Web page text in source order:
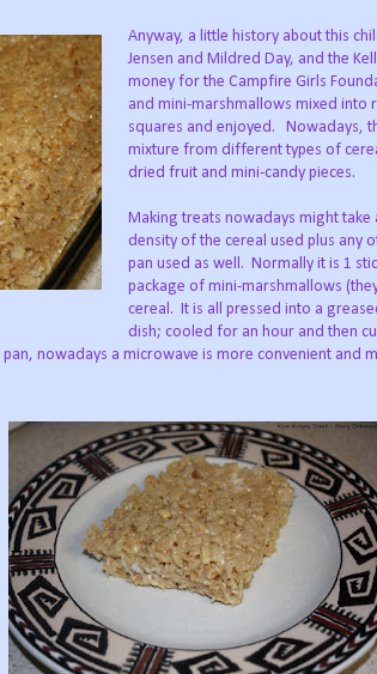
Anyway, a little history about this
Jensen and Mildred Day, and the
money for the Campfire Girls
and mini-marshmallows mixed into
squares and enjoyed. Nowadays,
mixture from different types of
dried fruit and mini-candy pieces.
Making treats nowadays might
density of the cereal used plus any
pan used as well. Normally it is 1
package of mini-marshmallows
cereal. It is all pressed into a
dish; cooled for an hour and then
nowadays a microwave is more convenient and